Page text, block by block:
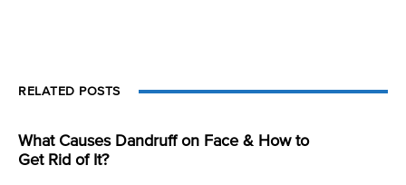
RELATED POSTS
What Causes Dandruff on Face & How to
Get Rid of It?